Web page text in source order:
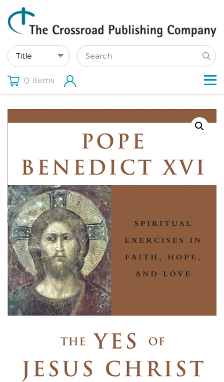
0 items